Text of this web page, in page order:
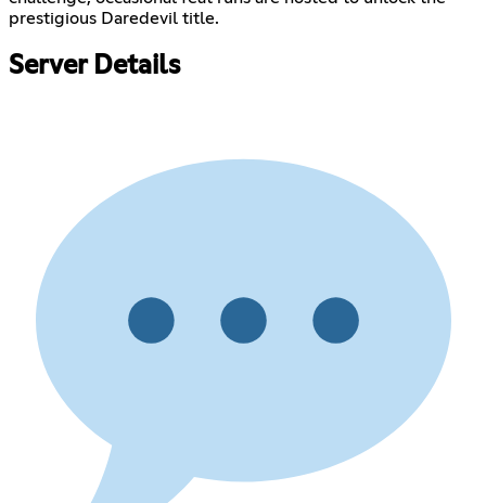
prestigious Daredevil title.
Server Details